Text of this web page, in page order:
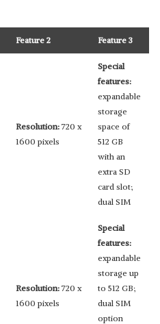
Feature 2 Feature 3
Resolution: 720 x
1600 pixels
Special
features:
expandable
storage
space of
512 GB
with an
extra SD
card slot;
dual SIM
Resolution: 720 x
1600 pixels
Special
features:
expandable
storage up
to 512 GB;
dual SIM
option